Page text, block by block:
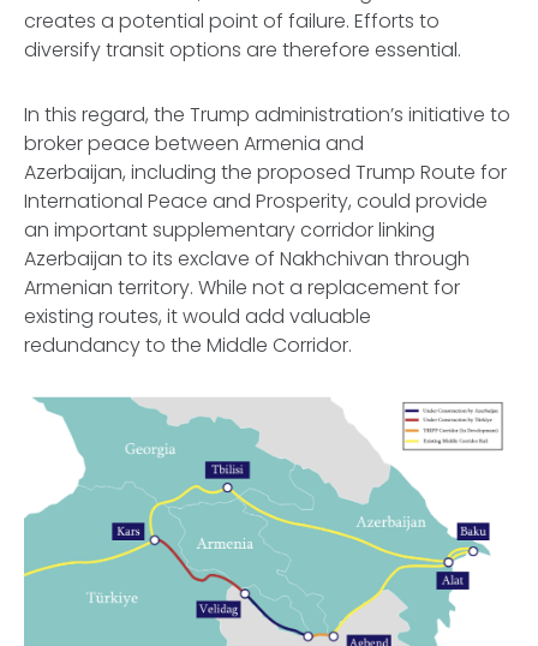
creates a potential point of failure. Efforts to
diversify transit options are therefore essential.
In this regard, the Trump administration’s initiative to
broker peace between Armenia and
Azerbaijan, including the proposed Trump Route for
International Peace and Prosperity, could provide
an important supplementary corridor linking
Azerbaijan to its exclave of Nakhchivan through
Armenian territory. While not a replacement for
existing routes, it would add valuable
redundancy to the Middle Corridor.